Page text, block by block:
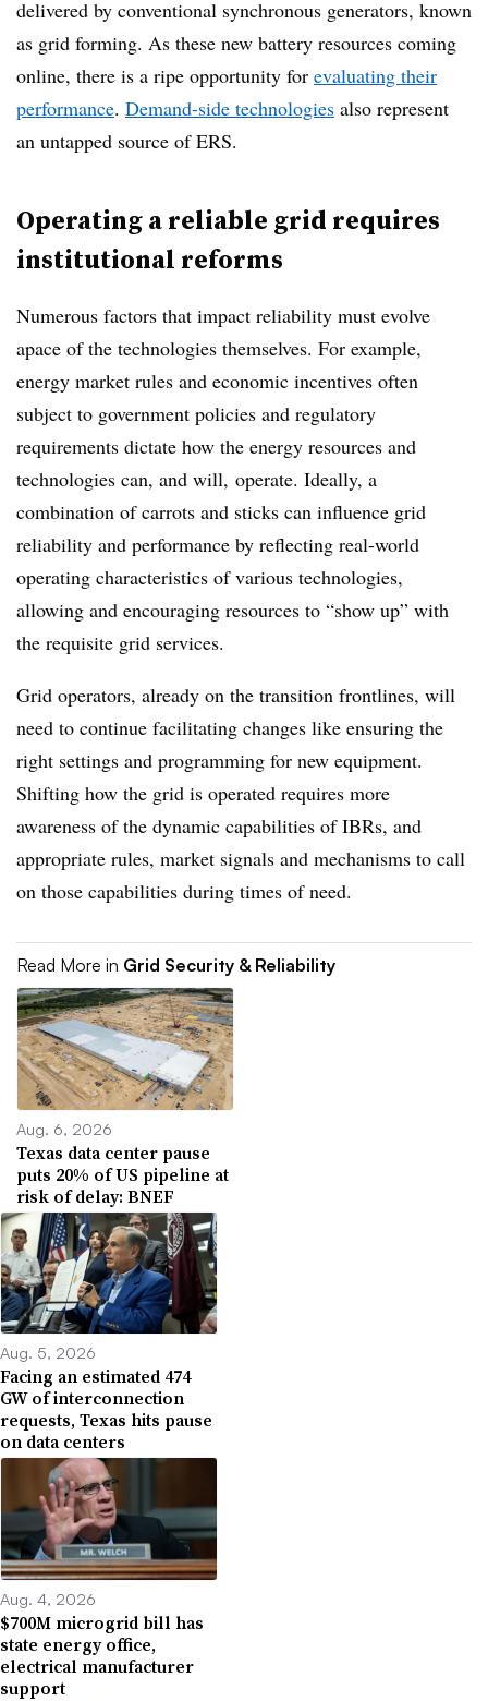
delivered by conventional synchronous generators, known
as grid forming. As these new battery resources coming
online, there is a ripe opportunity for evaluating their
performance. Demand-side technologies also represent
an untapped source of ERS.
Operating a reliable grid requires
institutional reforms
Numerous factors that impact reliability must evolve
apace of the technologies themselves. For example,
energy market rules and economic incentives often
subject to government policies and regulatory
requirements dictate how the energy resources and
technologies can, and will, operate. Ideally, a
combination of carrots and sticks can influence grid
reliability and performance by reflecting real-world
operating characteristics of various technologies,
allowing and encouraging resources to “show up” with
the requisite grid services.
Grid operators, already on the transition frontlines, will
need to continue facilitating changes like ensuring the
right settings and programming for new equipment.
Shifting how the grid is operated requires more
awareness of the dynamic capabilities of IBRs, and
appropriate rules, market signals and mechanisms to call
on those capabilities during times of need.
Read More in Grid Security & Reliability
Aug. 6, 2026
Texas data center pause
puts 20% of US pipeline at
risk of delay: BNEF
Aug. 5, 2026
Facing an estimated 474
GW of interconnection
requests, Texas hits pause
on data centers
Aug. 4, 2026
$700M microgrid bill has
state energy office,
electrical manufacturer
support